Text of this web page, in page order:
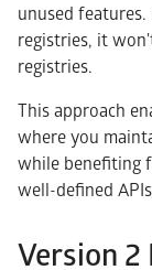
unused
registries, it
registries.
This approach
where you
while benefiting
well-defined
Version